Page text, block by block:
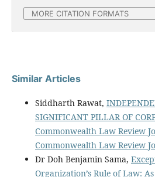
MORE CITATION FORMATS
Similar Articles
Siddharth Rawat,
SIGNIFICANT PILLAR OF
Commonwealth Law Review
Commonwealth Law Review
Dr Doh Benjamin Sama,
Organization’s Rule of Law: